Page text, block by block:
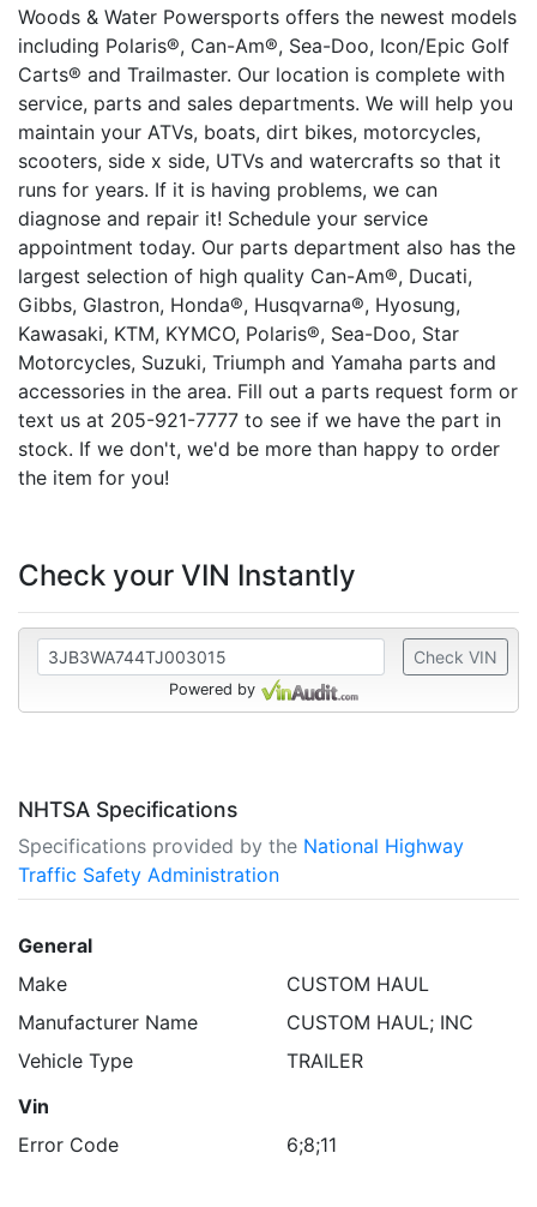
Woods & Water Powersports offers the newest models
including Polaris®, Can-Am®, Sea-Doo, Icon/Epic Golf
Carts® and Trailmaster. Our location is complete with
service, parts and sales departments. We will help you
maintain your ATVs, boats, dirt bikes, motorcycles,
scooters, side x side, UTVs and watercrafts so that it
runs for years. If it is having problems, we can
diagnose and repair it! Schedule your service
appointment today. Our parts department also has the
largest selection of high quality Can-Am®, Ducati,
Gibbs, Glastron, Honda®, Husqvarna®, Hyosung,
Kawasaki, KTM, KYMCO, Polaris®, Sea-Doo, Star
Motorcycles, Suzuki, Triumph and Yamaha parts and
accessories in the area. Fill out a parts request form or
text us at 205-921-7777 to see if we have the part in
stock. If we don't, we'd be more than happy to order
the item for you!
Check your VIN Instantly
Check VIN
Powered by
NHTSA Specifications
Specifications provided by the National Highway
Traffic Safety Administration
General
Make
CUSTOM HAUL
Manufacturer Name
CUSTOM HAUL; INC
Vehicle Type
TRAILER
Vin
Error Code
6;8;11